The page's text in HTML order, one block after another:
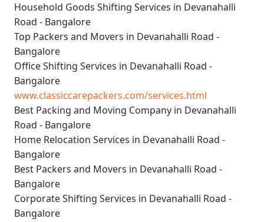
Household Goods Shifting Services in Devanahalli
Road - Bangalore
Top Packers and Movers in Devanahalli Road -
Bangalore
Office Shifting Services in Devanahalli Road -
Bangalore
www.classiccarepackers.com/services.html
Best Packing and Moving Company in Devanahalli
Road - Bangalore
Home Relocation Services in Devanahalli Road -
Bangalore
Best Packers and Movers in Devanahalli Road -
Bangalore
Corporate Shifting Services in Devanahalli Road -
Bangalore